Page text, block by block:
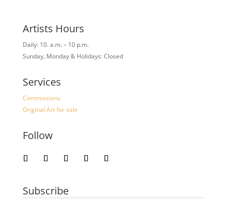
Artists Hours
Daily: 10. a.m. – 10 p.m.
Sunday, Monday & Holidays: Closed
Services
Commissions
Original Art for sale
Follow
Subscribe